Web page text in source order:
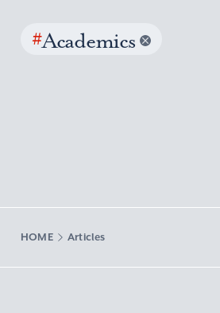
#Academics
HOME Articles